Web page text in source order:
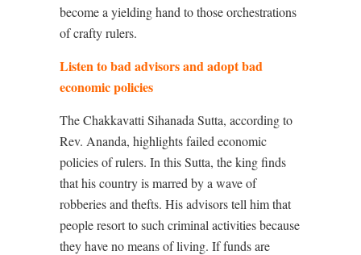
become a yielding hand to those orchestrations
of crafty rulers.
Listen to bad advisors and adopt bad
economic policies
The Chakkavatti Sihanada Sutta, according to
Rev. Ananda, highlights failed economic
policies of rulers. In this Sutta, the king finds
that his country is marred by a wave of
robberies and thefts. His advisors tell him that
people resort to such criminal activities because
they have no means of living. If funds are